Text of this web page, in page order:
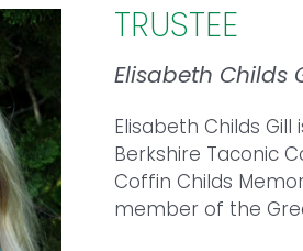
TRUSTEE
Elisabeth Childs
Elisabeth Childs
Berkshire Taconic
Coffin Childs
member of the